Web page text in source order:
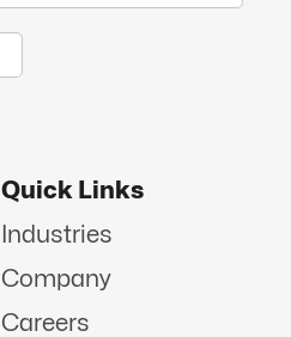
Quick Links
Industries
Company
Careers